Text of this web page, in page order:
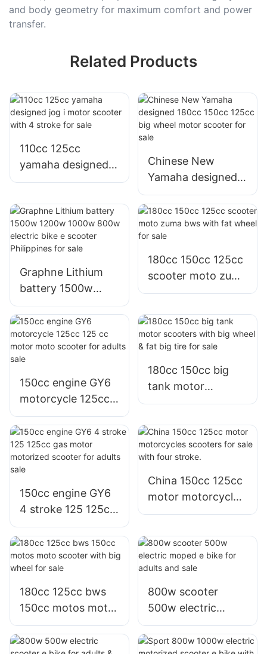
and body geometry for maximum comfort and power
transfer.
Related Products
110cc 125cc
yamaha designed
jog i motor scooter
sale
Chinese New
Yamaha designed
180cc 150cc 125cc
big wheel motor
scooter for sale
Graphne Lithium
battery 1500w
1200w 1000w
800w electric bike
e scooter
Philippines for sale
180cc 150cc 125cc
scooter moto zuma
bws with fat wheel
150cc engine GY6
motorcycle 125cc
125 cc motor moto
scooter for adults
sale
180cc 150cc big
tank motor
scooters with big
for sale
150cc engine GY6
4 stroke 125 125cc
gas motor
motorized scooter
for adults sale
China 150cc 125cc
motor motorcycles
scooters for sale
180cc 125cc bws
150cc motos moto
scooter with big
wheel for sale
800w scooter
500w electric
moped e bike for
adults and sale